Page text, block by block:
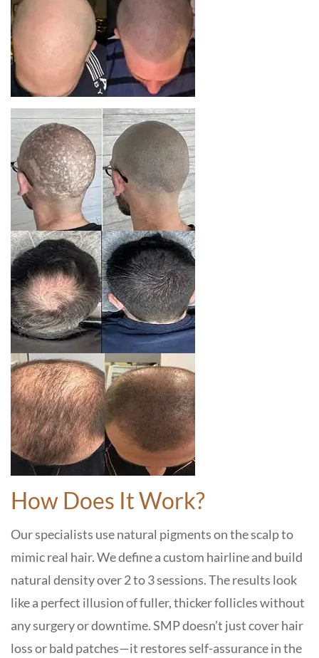
How Does It Work?
Our specialists use natural pigments on the scalp to
mimic real hair. We define a custom hairline and build
natural density over 2 to 3 sessions. The results look
like a perfect illusion of fuller, thicker follicles without
any surgery or downtime. SMP doesn’t just cover hair
loss or bald patches—it restores self-assurance in the